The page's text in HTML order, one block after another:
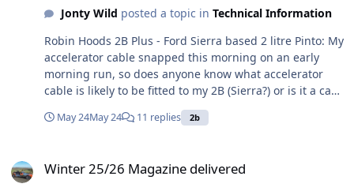
Jonty Wild posted a topic in Technical Information
Robin Hoods 2B Plus - Ford Sierra based 2 litre Pinto: My
accelerator cable snapped this morning on an early
morning run, so does anyone know what accelerator
cable is likely to be fitted to my 2B (Sierra?) or is it a case
of taking it off and measuring it and finding a supplier?
Either way any recommendations for a supplier - quite
countryside limping back on idle in first or second😁
May 24May 24 11 replies 2b
Winter 25/26 Magazine delivered